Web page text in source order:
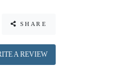
SHARE
A REVIEW